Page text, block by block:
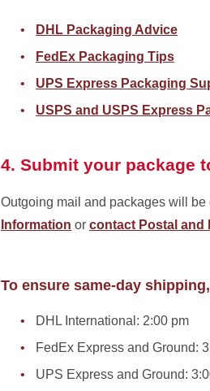
DHL Packaging Advice
FedEx Packaging Tips
UPS Express Packaging
USPS and USPS Express
4. Submit your package
Outgoing mail and packages will
Information or contact Postal and
To ensure same-day
DHL International: 2:00 pm
FedEx Express and Ground:
UPS Express and Ground: